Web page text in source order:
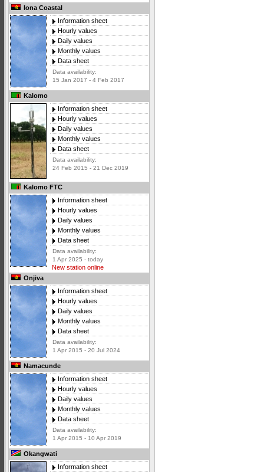
Iona Coastal
Information sheet
Hourly values
Daily values
Monthly values
Data sheet
Data availability:
15 Jan 2017 - 4 Feb 2017
Kalomo
Information sheet
Hourly values
Daily values
Monthly values
Data sheet
Data availability:
24 Feb 2015 - 21 Dec 2019
Kalomo FTC
Information sheet
Hourly values
Daily values
Monthly values
Data sheet
Data availability:
1 Apr 2025 - today
New station online
Onjiva
Information sheet
Hourly values
Daily values
Monthly values
Data sheet
Data availability:
1 Apr 2015 - 20 Jul 2024
Namacunde
Information sheet
Hourly values
Daily values
Monthly values
Data sheet
Data availability:
1 Apr 2015 - 10 Apr 2019
Okangwati
Information sheet